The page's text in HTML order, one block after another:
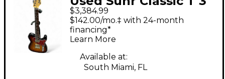
Tone Sunburst Solid
Body Electric Guitar
$3,384.99
$142.00/mo.‡ with 24-month
financing*
Learn More
Available at:
South Miami, FL